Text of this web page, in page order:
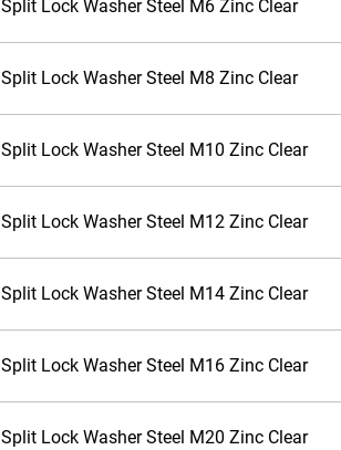
Split Lock Washer Steel M6 Zinc Clear
Split Lock Washer Steel M8 Zinc Clear
Split Lock Washer Steel M10 Zinc Clear
Split Lock Washer Steel M12 Zinc Clear
Split Lock Washer Steel M14 Zinc Clear
Split Lock Washer Steel M16 Zinc Clear
Split Lock Washer Steel M20 Zinc Clear